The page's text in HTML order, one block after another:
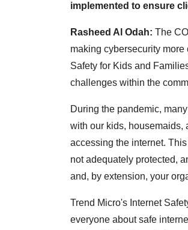
implemented to ensure
Rasheed Al Odah: The
making cybersecurity
Safety for Kids and
challenges within the
During the pandemic,
with our kids, housemaids,
accessing the internet.
not adequately protected,
and, by extension, your
Trend Micro's Internet
everyone about safe